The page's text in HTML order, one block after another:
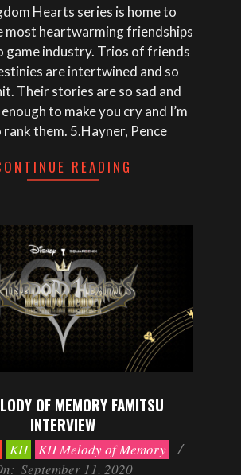
Hearts series is home to
most heartwarming friendships
game industry. Trios of friends
are intertwined and so
Their stories are so sad and
to make you cry and I’m
rank them. 5.Hayner, Pence
READING
OF MEMORY FAMITSU
INTERVIEW
KH KH Melody of Memory
September 11, 2020